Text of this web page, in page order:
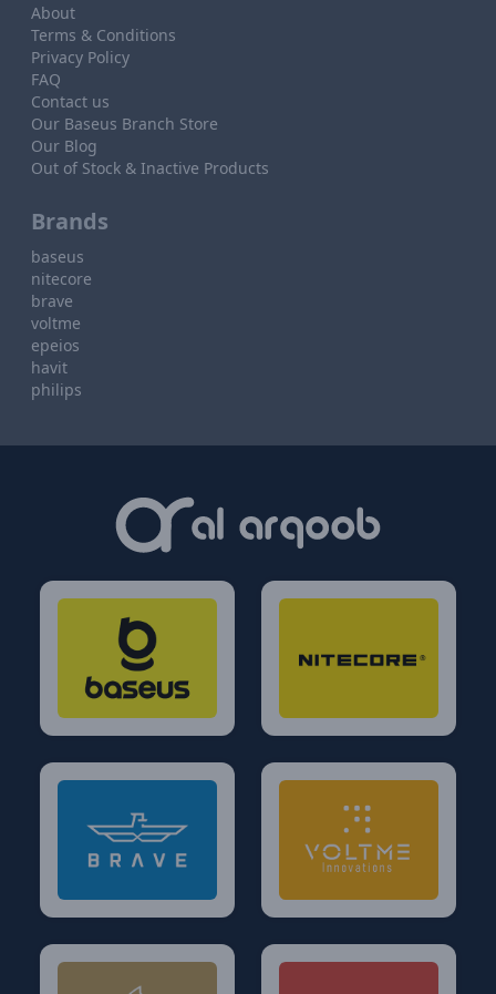
About
Terms & Conditions
Privacy Policy
FAQ
Contact us
Our Baseus Branch Store
Our Blog
Out of Stock & Inactive Products
Brands
baseus
nitecore
brave
voltme
epeios
havit
philips